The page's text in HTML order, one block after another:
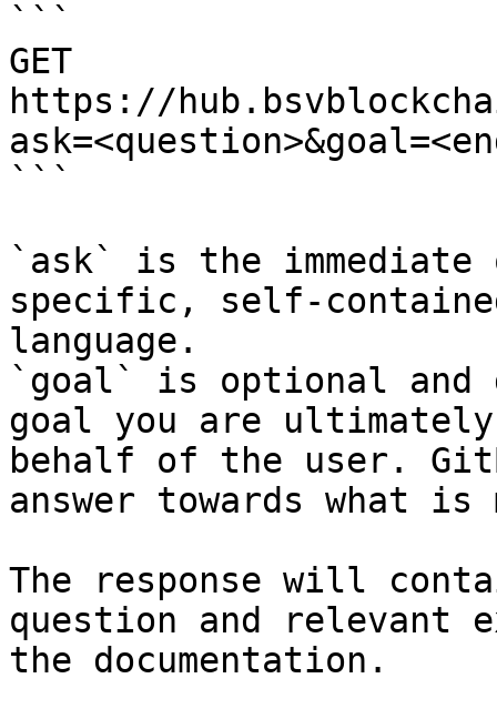
```
GET
https://
```
`ask` is the
specific, self-
language.
`goal` is optional and
goal you are
behalf of the user.
answer towards what
The response will
question and relevant
the documentation.